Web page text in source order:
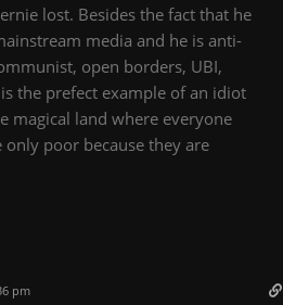
lost. Besides the fact that he
media and he is anti-
open borders, UBI,
the prefect example of an idiot
magical land where everyone
poor because they are
pm